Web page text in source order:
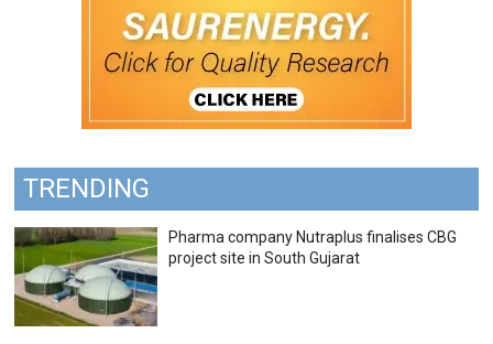
TRENDING
Pharma company Nutraplus finalises CBG
project site in South Gujarat